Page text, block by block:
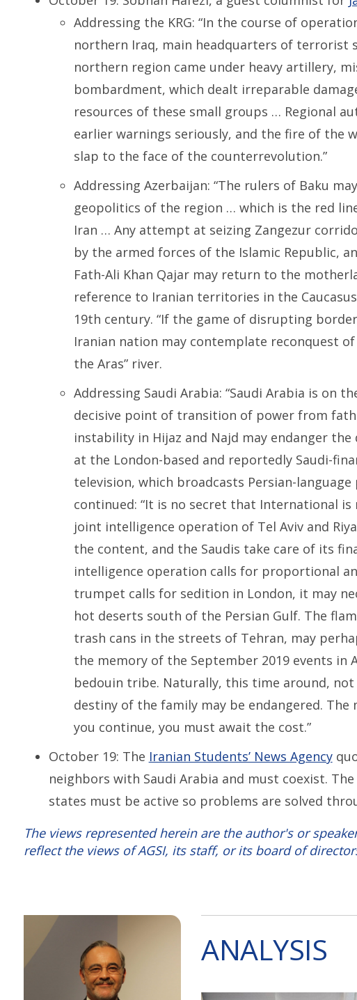
Addressing the KRG: “In the course of
northern Iraq, main headquarters of terrorist
northern region came under heavy artillery,
bombardment, which dealt irreparable
resources of these small groups … Regional
earlier warnings seriously, and the fire of the
slap to the face of the counterrevolution.”
Addressing Azerbaijan: “The rulers of Baku
geopolitics of the region … which is the red
Iran … Any attempt at seizing Zangezur
by the armed forces of the Islamic Republic,
Fath-Ali Khan Qajar may return to the
reference to Iranian territories in the
19th century. “If the game of disrupting
Iranian nation may contemplate reconquest
the Aras” river.
Addressing Saudi Arabia: “Saudi Arabia is on
decisive point of transition of power from
instability in Hijaz and Najd may endanger
at the London-based and reportedly Saudi-
television, which broadcasts Persian-
continued: “It is no secret that International
joint intelligence operation of Tel Aviv and
the content, and the Saudis take care of its
intelligence operation calls for proportional
trumpet calls for sedition in London, it may
hot deserts south of the Persian Gulf. The
trash cans in the streets of Tehran, may
the memory of the September 2019 events in
bedouin tribe. Naturally, this time around,
destiny of the family may be endangered. The
you continue, you must await the cost.”
October 19: The Iranian Students’ News Agency
neighbors with Saudi Arabia and must coexist.
states must be active so problems are solved
The views represented herein are the author's or
reflect the views of AGSI, its staff, or its board of
ANALYSIS